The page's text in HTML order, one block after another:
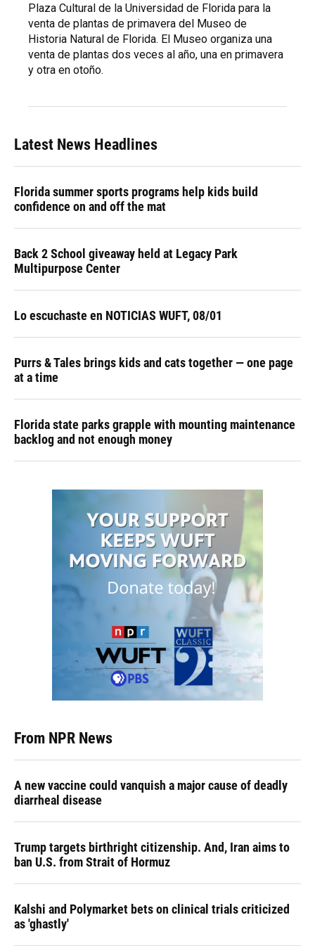
Plaza Cultural de la Universidad de Florida para la
venta de plantas de primavera del Museo de
Historia Natural de Florida. El Museo organiza una
venta de plantas dos veces al año, una en primavera
y otra en otoño.
Latest News Headlines
Florida summer sports programs help kids build
confidence on and off the mat
Back 2 School giveaway held at Legacy Park
Multipurpose Center
Lo escuchaste en NOTICIAS WUFT, 08/01
Purrs & Tales brings kids and cats together — one page
at a time
Florida state parks grapple with mounting maintenance
backlog and not enough money
From NPR News
A new vaccine could vanquish a major cause of deadly
diarrheal disease
Trump targets birthright citizenship. And, Iran aims to
ban U.S. from Strait of Hormuz
Kalshi and Polymarket bets on clinical trials criticized
as 'ghastly'